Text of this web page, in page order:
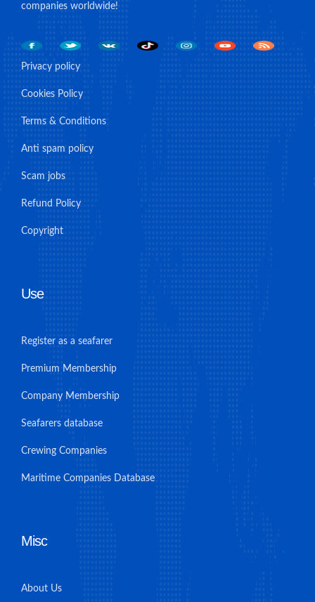
companies worldwide!
Privacy policy
Cookies Policy
Terms & Conditions
Anti spam policy
Scam jobs
Refund Policy
Copyright
Use
Register as a seafarer
Premium Membership
Company Membership
Seafarers database
Crewing Companies
Maritime Companies Database
Misc
About Us